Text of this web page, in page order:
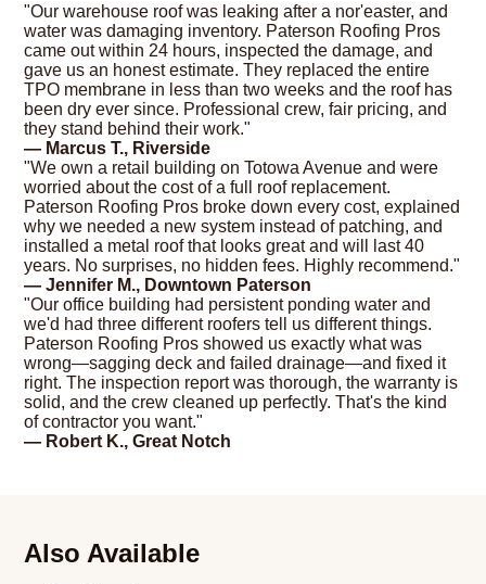
"Our warehouse roof was leaking after a nor'easter, and
water was damaging inventory. Paterson Roofing Pros
came out within 24 hours, inspected the damage, and
gave us an honest estimate. They replaced the entire
TPO membrane in less than two weeks and the roof has
been dry ever since. Professional crew, fair pricing, and
they stand behind their work."
— Marcus T., Riverside
"We own a retail building on Totowa Avenue and were
worried about the cost of a full roof replacement.
Paterson Roofing Pros broke down every cost, explained
why we needed a new system instead of patching, and
installed a metal roof that looks great and will last 40
years. No surprises, no hidden fees. Highly recommend."
— Jennifer M., Downtown Paterson
"Our office building had persistent ponding water and
we'd had three different roofers tell us different things.
Paterson Roofing Pros showed us exactly what was
wrong—sagging deck and failed drainage—and fixed it
right. The inspection report was thorough, the warranty is
solid, and the crew cleaned up perfectly. That's the kind
of contractor you want."
— Robert K., Great Notch
Also Available